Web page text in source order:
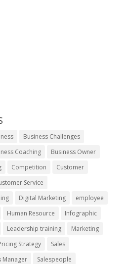
Business Challenges
Coaching
Business Owner
Competition
Customer
Service
Digital Marketing
employee
Human Resource
Infographic
Leadership training
Marketing
Strategy
Sales
Manager
Salespeople